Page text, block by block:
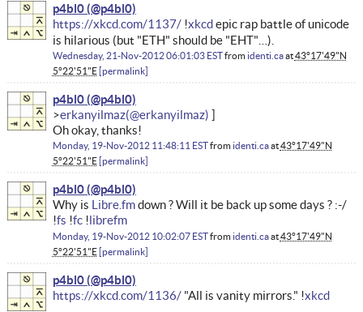
p4bl0
https://xkcd.com/1137/!xkcdepic rap battle of unicode
is hilarious (but "ETH" should be "EHT"…).
Wednesday, 21-Nov-2012 06:01:03 ESTfrom identi.caat43°17'49"N
5°22'51"E permalink
p4bl0
erkanyilmaz
Oh okay, thanks!
Monday, 19-Nov-2012 11:48:11 ESTfrom identi.caat43°17'49"N
5°22'51"E permalink
p4bl0
Why is Libre.fmdown ? Will it be back up some days ? :-/
!fs !fc!librefm
Monday, 19-Nov-2012 10:02:07 ESTfrom identi.caat43°17'49"N
5°22'51"E permalink
p4bl0
https://xkcd.com/1136/"All is vanity mirrors." !xkcd